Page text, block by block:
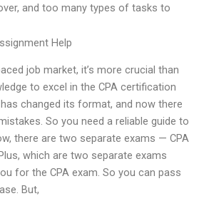
and too many types of tasks to
Help
job market, it’s more crucial than
to excel in the CPA certification
changed its format, and now there
So you need a reliable guide to
there are two separate exams — CPA
which are two separate exams
for the CPA exam. So you can pass
But,